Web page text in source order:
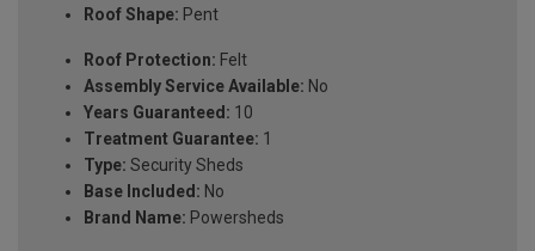
Roof Shape: Pent
Roof Protection: Felt
Assembly Service Available: No
Years Guaranteed: 10
Treatment Guarantee: 1
Type: Security Sheds
Base Included: No
Brand Name: Powersheds